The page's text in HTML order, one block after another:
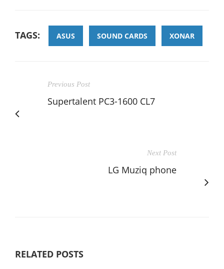
TAGS: ASUS SOUND CARDS XONAR
Previous Post
Supertalent PC3-1600 CL7
Next Post
LG Muziq phone
RELATED POSTS